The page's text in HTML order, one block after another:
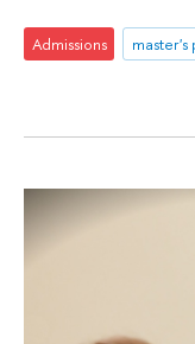
Admissions